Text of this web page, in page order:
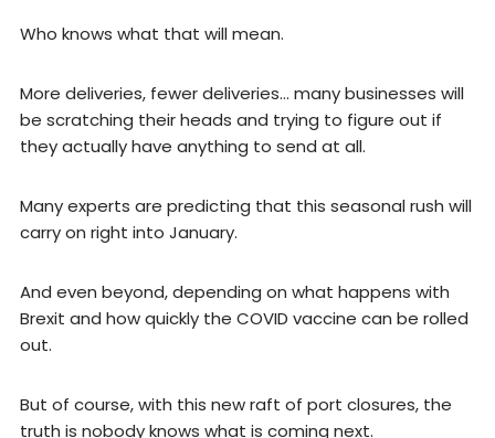
Who knows what that will mean.
More deliveries, fewer deliveries… many businesses will
be scratching their heads and trying to figure out if
they actually have anything to send at all.
Many experts are predicting that this seasonal rush will
carry on right into January.
And even beyond, depending on what happens with
Brexit and how quickly the COVID vaccine can be rolled
out.
But of course, with this new raft of port closures, the
truth is nobody knows what is coming next.